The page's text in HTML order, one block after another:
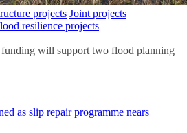
projects Joint projects
resilience projects
will support two flood planning